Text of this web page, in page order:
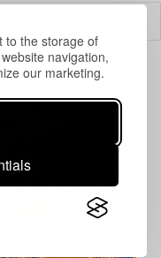
to the storage of
navigation,
our marketing.